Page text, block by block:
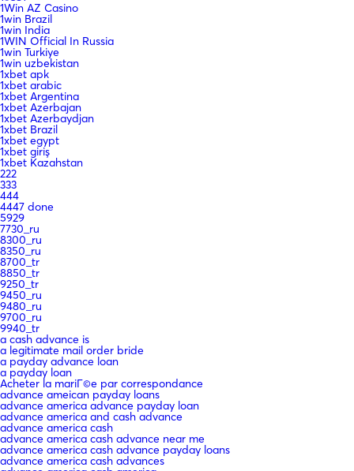
1Win AZ Casino
1win Brazil
1win India
1WIN Official In Russia
1win Turkiye
1win uzbekistan
1xbet apk
1xbet arabic
1xbet Argentina
1xbet Azerbajan
1xbet Azerbaydjan
1xbet Brazil
1xbet egypt
1xbet giriş
1xbet Kazahstan
222
333
444
4447 done
5929
7730_ru
8300_ru
8350_ru
8700_tr
8850_tr
9250_tr
9450_ru
9480_ru
9700_ru
9940_tr
a cash advance is
a legitimate mail order bride
a payday advance loan
a payday loan
Acheter la mariГ©e par correspondance
advance ameican payday loans
advance america advance payday loan
advance america and cash advance
advance america cash
advance america cash advance near me
advance america cash advance payday loans
advance america cash advances